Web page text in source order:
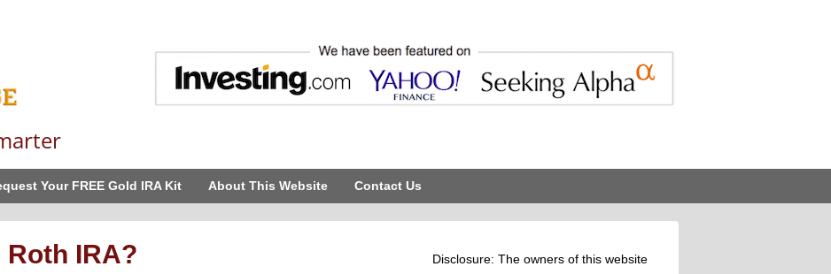
Your FREE Gold IRA Kit About This Website Contact Us
Roth IRA?
Disclosure: The owners of this website